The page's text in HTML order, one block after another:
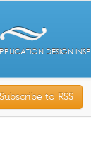
DESIGN
Subscribe to RSS